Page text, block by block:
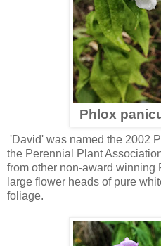
Phlox
'David' was named the 2002
the Perennial Plant
from other non-award winning
large flower heads of pure
foliage.